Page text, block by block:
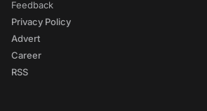
Feedback
Privacy Policy
Advert
Career
RSS